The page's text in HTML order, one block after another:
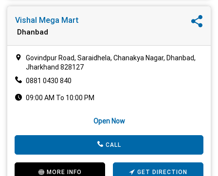
Vishal Mega Mart
Dhanbad
Govindpur Road, Saraidhela, Chanakya Nagar, Dhanbad,
Jharkhand 828127
0881 0430 840
09:00 AM To 10:00 PM
Open Now
CALL
MORE INFO GET DIRECTION